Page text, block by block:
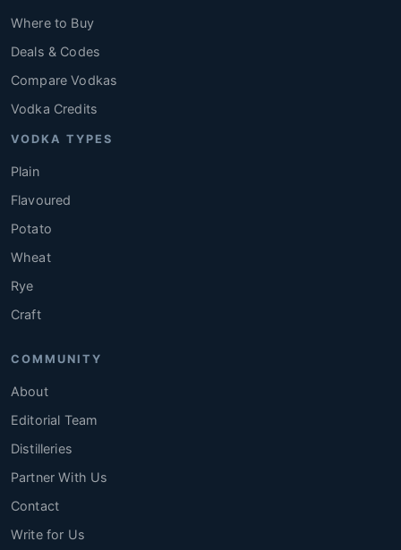
Where to Buy
Deals & Codes
Compare Vodkas
Vodka Credits
VODKA TYPES
Plain
Flavoured
Potato
Wheat
Rye
Craft
COMMUNITY
About
Editorial Team
Distilleries
Partner With Us
Contact
Write for Us